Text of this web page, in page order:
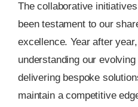
The collaborative
been testament to our
excellence. Year after
understanding our
delivering bespoke
maintain a competitive